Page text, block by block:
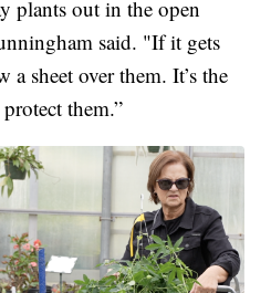
plants out in the open
said. "If it gets
a sheet over them. It’s the
them.”